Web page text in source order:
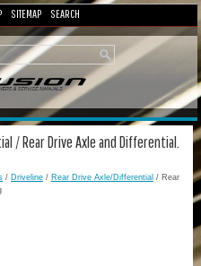
SITEMAP SEARCH
/ Rear Drive Axle and Differential.
/ Driveline / Rear Drive Axle/Differential / Rear